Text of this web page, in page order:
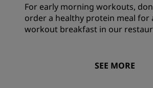
For early morning workouts,
order a healthy protein meal for
workout breakfast in our
SEE MORE